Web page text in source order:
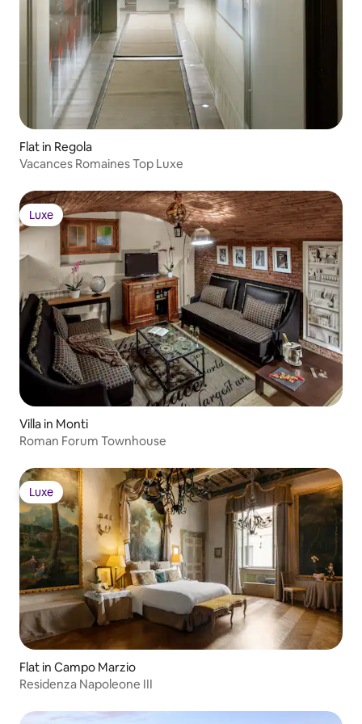
Flat in Regola
Vacances Romaines Top Luxe
Luxe
Luxe
Villa in Monti
Roman Forum Townhouse
Luxe
Luxe
Flat in Campo Marzio
Residenza Napoleone III